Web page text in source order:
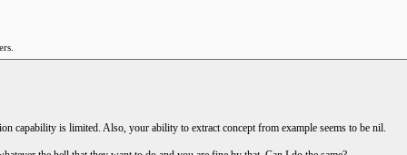
capability is limited. Also, your ability to extract concept from example seems to be nil.